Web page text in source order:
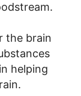
the brain
helping